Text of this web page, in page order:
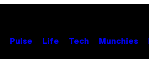
Pulse Life Tech Munchies